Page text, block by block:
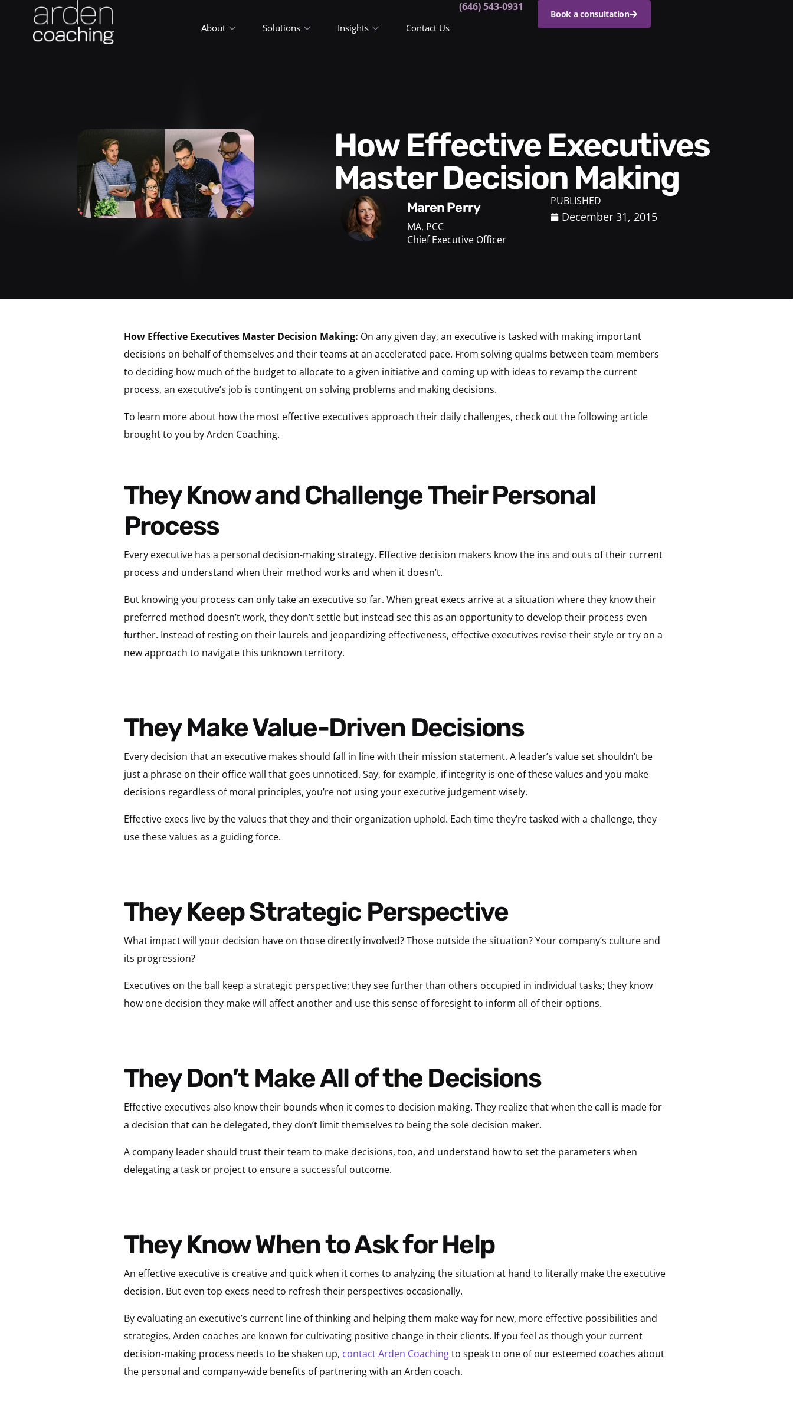
About Solutions Insights Contact Us
(646) 543-0931
Book a consultation
How Effective Executives
Master Decision Making
Maren Perry
MA, PCC
Chief Executive Officer
PUBLISHED
December 31, 2015
How Effective Executives Master Decision Making: On any given day, an executive is tasked with making important
decisions on behalf of themselves and their teams at an accelerated pace. From solving qualms between team members
to deciding how much of the budget to allocate to a given initiative and coming up with ideas to revamp the current
process, an executive’s job is contingent on solving problems and making decisions.
To learn more about how the most effective executives approach their daily challenges, check out the following article
brought to you by Arden Coaching.
They Know and Challenge Their Personal
Process
Every executive has a personal decision-making strategy. Effective decision makers know the ins and outs of their current
process and understand when their method works and when it doesn’t.
But knowing you process can only take an executive so far. When great execs arrive at a situation where they know their
preferred method doesn’t work, they don’t settle but instead see this as an opportunity to develop their process even
further. Instead of resting on their laurels and jeopardizing effectiveness, effective executives revise their style or try on a
new approach to navigate this unknown territory.
They Make Value-Driven Decisions
Every decision that an executive makes should fall in line with their mission statement. A leader’s value set shouldn’t be
just a phrase on their office wall that goes unnoticed. Say, for example, if integrity is one of these values and you make
decisions regardless of moral principles, you’re not using your executive judgement wisely.
Effective execs live by the values that they and their organization uphold. Each time they’re tasked with a challenge, they
use these values as a guiding force.
They Keep Strategic Perspective
What impact will your decision have on those directly involved? Those outside the situation? Your company’s culture and
its progression?
Executives on the ball keep a strategic perspective; they see further than others occupied in individual tasks; they know
how one decision they make will affect another and use this sense of foresight to inform all of their options.
They Don’t Make All of the Decisions
Effective executives also know their bounds when it comes to decision making. They realize that when the call is made for
a decision that can be delegated, they don’t limit themselves to being the sole decision maker.
A company leader should trust their team to make decisions, too, and understand how to set the parameters when
delegating a task or project to ensure a successful outcome.
They Know When to Ask for Help
An effective executive is creative and quick when it comes to analyzing the situation at hand to literally make the executive
decision. But even top execs need to refresh their perspectives occasionally.
By evaluating an executive’s current line of thinking and helping them make way for new, more effective possibilities and
strategies, Arden coaches are known for cultivating positive change in their clients. If you feel as though your current
decision-making process needs to be shaken up, contact Arden Coachingto speak to one of our esteemed coaches about
the personal and company-wide benefits of partnering with an Arden coach.